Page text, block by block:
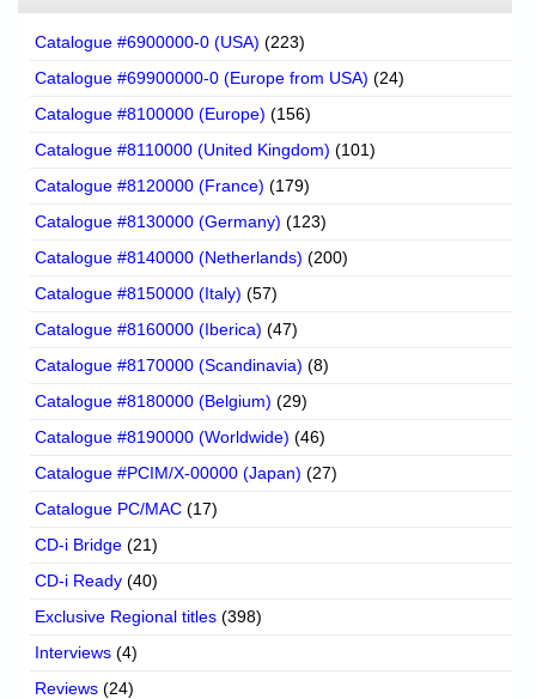
Catalogue #6900000-0 (USA) (223)
Catalogue #69900000-0 (Europe from USA) (24)
Catalogue #8100000 (Europe) (156)
Catalogue #8110000 (United Kingdom) (101)
Catalogue #8120000 (France) (179)
Catalogue #8130000 (Germany) (123)
Catalogue #8140000 (Netherlands) (200)
Catalogue #8150000 (Italy) (57)
Catalogue #8160000 (Iberica) (47)
Catalogue #8170000 (Scandinavia) (8)
Catalogue #8180000 (Belgium) (29)
Catalogue #8190000 (Worldwide) (46)
Catalogue #PCIM/X-00000 (Japan) (27)
Catalogue PC/MAC (17)
CD-i Bridge (21)
CD-i Ready (40)
Exclusive Regional titles (398)
Interviews (4)
Reviews (24)